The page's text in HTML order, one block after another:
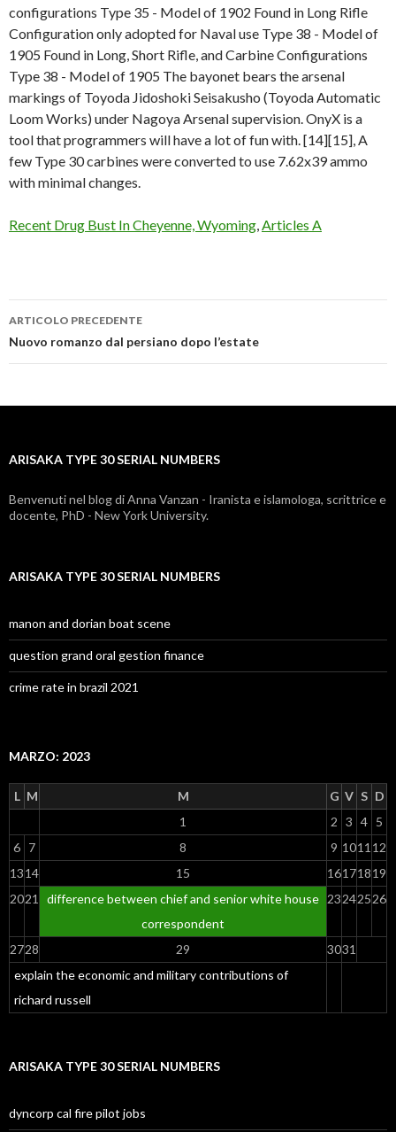
Recent Drug Bust In Cheyenne, Wyoming,Articles A
arisaka
30
numbers
ARTICOLO PRECEDENTE
Nuovo romanzo dal persiano dopo l’estate
ARISAKA TYPE 30 SERIAL NUMBERS
Benvenuti nel blog di Anna Vanzan - Iranista e islamologa, scrittrice e
docente, PhD - New York University.
ARISAKA TYPE 30 SERIAL NUMBERS
manon and dorian boat scene
question grand oral gestion finance
crime rate in brazil 2021
MARZO: 2023
L M M G V S D
explain the economic and military contributions of
richard russell
1 2 3 4 5
6 7 8 9 1011 12
1314 15 16171819
2021
difference between chief and senior white house
correspondent
23242526
2728 29 3031
ARISAKA TYPE 30 SERIAL NUMBERS
dyncorp cal fire pilot jobs